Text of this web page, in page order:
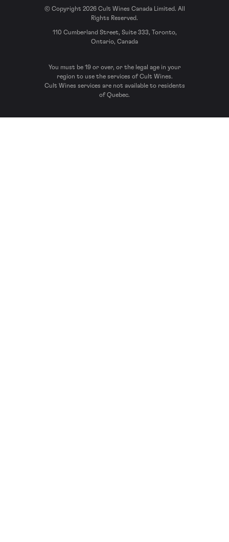
© Copyright 2026 Cult Wines Canada Limited. All
Rights Reserved.
110 Cumberland Street, Suite 333, Toronto,
Ontario, Canada
You must be 19 or over, or the legal age in your
region to use the services of Cult Wines.
Cult Wines services are not available to residents
of Quebec.